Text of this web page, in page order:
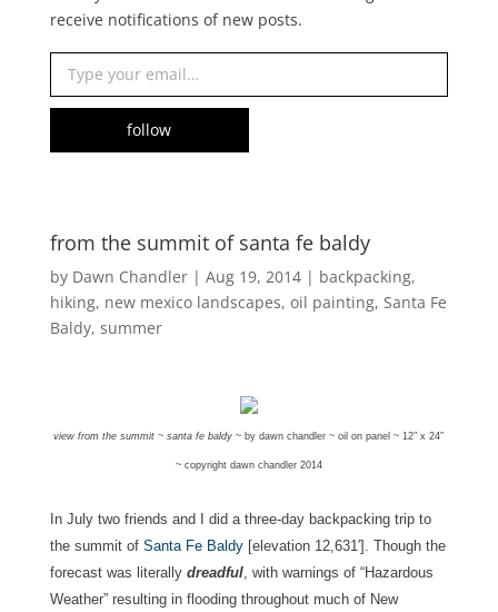
receive notifications of new posts.
Type your email…
follow
from the summit of santa fe baldy
by Dawn Chandler| Aug 19, 2014| backpacking,
hiking, new mexico landscapes, oil painting, Santa Fe
Baldy, summer
view from the summit ~ santa fe baldy ~ by dawn chandler ~ oil on panel ~ 12″ x 24″
~ copyright dawn chandler 2014
In July two friends and I did a three-day backpacking trip to
the summit of Santa Fe Baldy[elevation 12,631′]. Though the
forecast was literally dreadful, with warnings of “Hazardous
Weather” resulting in flooding throughout much of New